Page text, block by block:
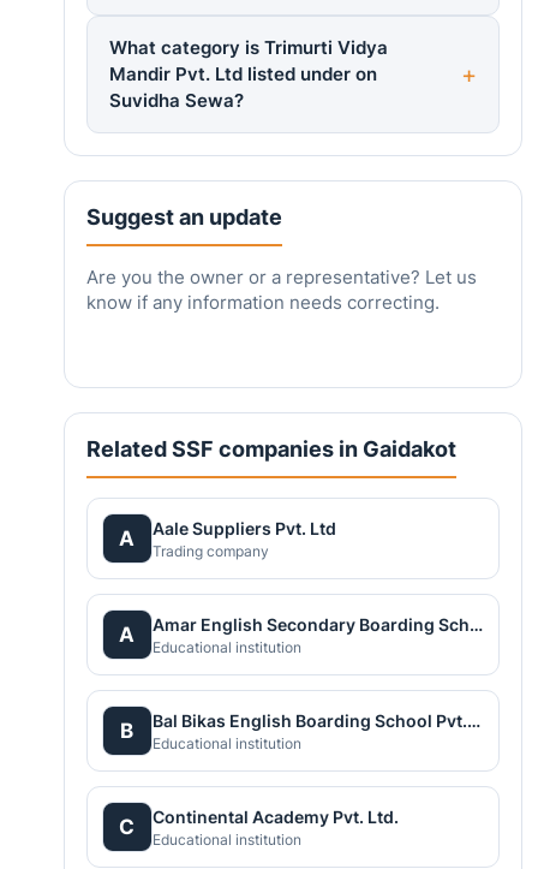
What category is Trimurti Vidya
Mandir Pvt. Ltd listed under on
Suvidha Sewa?
Suggest an update
Are you the owner or a representative? Let us
know if any information needs correcting.
Related SSF companies in Gaidakot
A Aale Suppliers Pvt. Ltd
Trading company
A Amar English Secondary Boarding School
Educational institution
B Bal Bikas English Boarding School Pvt.Ltd
Educational institution
C Continental Academy Pvt. Ltd.
Educational institution